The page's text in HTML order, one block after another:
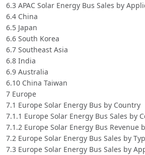
6.3 APAC Solar Energy Bus Sales by
6.4 China
6.5 Japan
6.6 South Korea
6.7 Southeast Asia
6.8 India
6.9 Australia
6.10 China Taiwan
7 Europe
7.1 Europe Solar Energy Bus by Country
7.1.1 Europe Solar Energy Bus Sales by
7.1.2 Europe Solar Energy Bus Revenue
7.2 Europe Solar Energy Bus Sales by
7.3 Europe Solar Energy Bus Sales by